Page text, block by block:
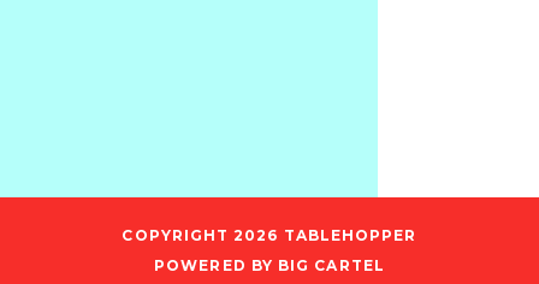
COPYRIGHT 2026 TABLEHOPPER
POWERED BY BIG CARTEL